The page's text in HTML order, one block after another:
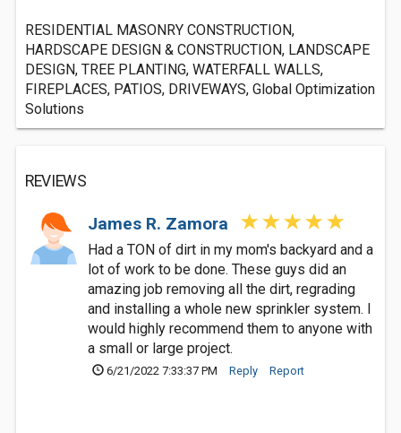
RESIDENTIAL MASONRY CONSTRUCTION,
HARDSCAPE DESIGN & CONSTRUCTION, LANDSCAPE
DESIGN, TREE PLANTING, WATERFALL WALLS,
FIREPLACES, PATIOS, DRIVEWAYS, Global Optimization
Solutions
REVIEWS
James R. Zamora
Had a TON of dirt in my mom's backyard and a
lot of work to be done. These guys did an
amazing job removing all the dirt, regrading
and installing a whole new sprinkler system. I
would highly recommend them to anyone with
a small or large project.
6/21/2022 7:33:37 PM Reply Report